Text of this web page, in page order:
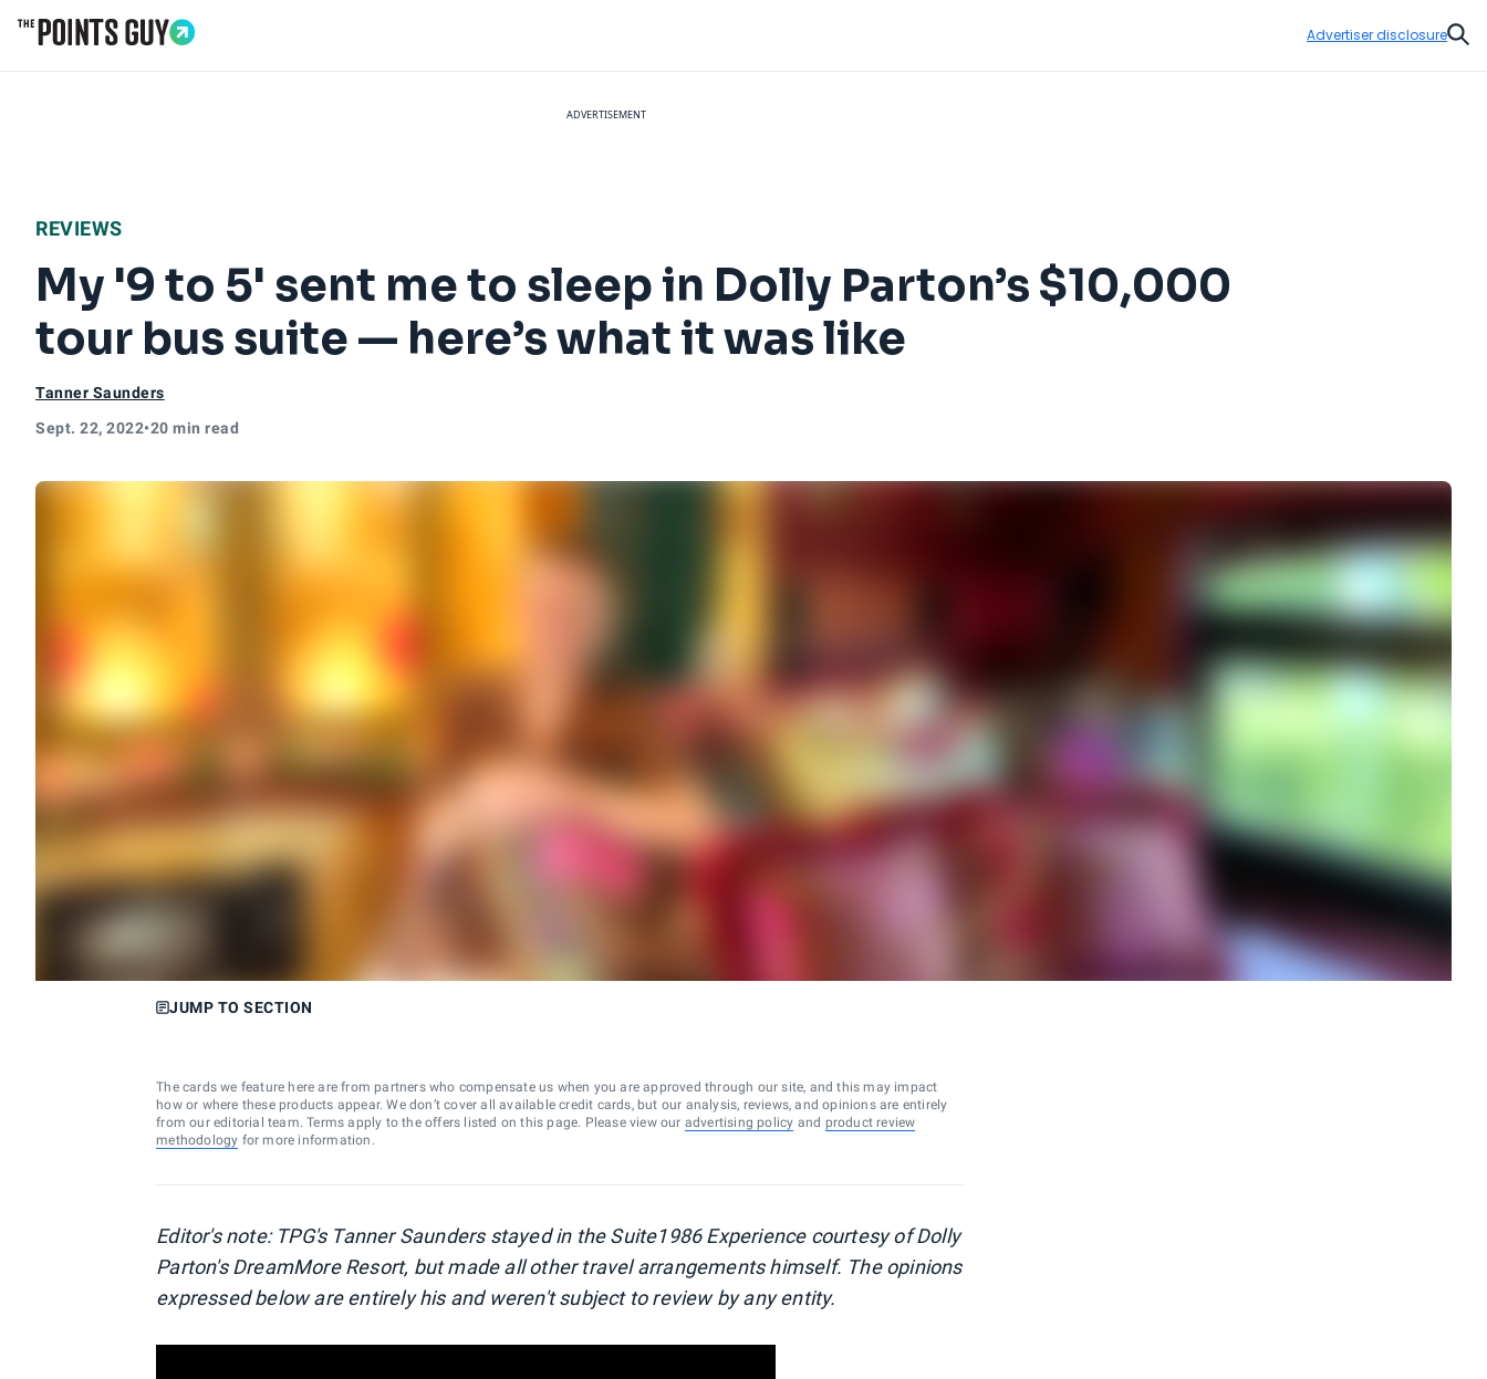
Advertiser disclosure
ADVERTISEMENT
REVIEWS
My '9 to 5' sent me to sleep in Dolly Parton’s $10,000
tour bus suite — here’s what it was like
Tanner Saunders
Sept. 22, 2022•20 min read
JUMP TO SECTION
The cards we feature here are from partners who compensate us when you are approved through our site, and this may impact
how or where these products appear. We don’t cover all available credit cards, but our analysis, reviews, and opinions are entirely
from our editorial team. Terms apply to the offers listed on this page. Please view our advertising policy and product review
methodology for more information.
Editor's note: TPG's Tanner Saunders stayed in the Suite1986 Experience courtesy of Dolly
Parton's DreamMore Resort, but made all other travel arrangements himself. The opinions
expressed below are entirely his and weren't subject to review by any entity.